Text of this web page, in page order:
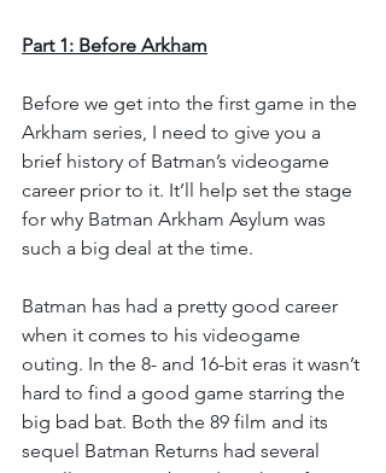
Part 1: Before Arkham
Before we get into the first game in the
Arkham series, I need to give you a
brief history of Batman’s videogame
career prior to it. It’ll help set the stage
for why Batman Arkham Asylum was
such a big deal at the time.
Batman has had a pretty good career
when it comes to his videogame
outing. In the 8- and 16-bit eras it wasn’t
hard to find a good game starring the
big bad bat. Both the 89 film and its
sequel Batman Returns had several